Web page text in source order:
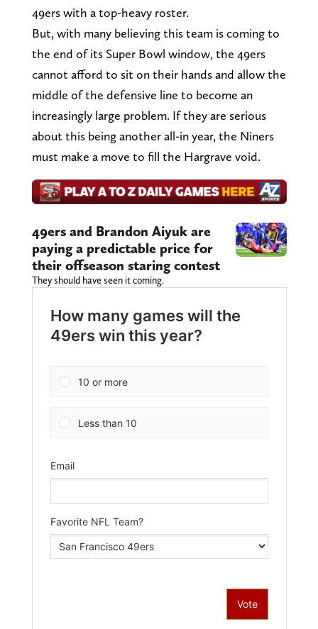
49ers with a top-heavy roster.
But, with many believing this team is coming to
the end of its Super Bowl window, the 49ers
cannot afford to sit on their hands and allow the
middle of the defensive line to become an
increasingly large problem. If they are serious
about this being another all-in year, the Niners
must make a move to fill the Hargrave void.
49ers and Brandon Aiyuk are
paying a predictable price for
their offseason staring contest
They should have seen it coming.